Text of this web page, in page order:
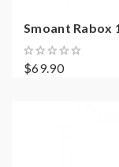
Smoant Rabox
$69.90